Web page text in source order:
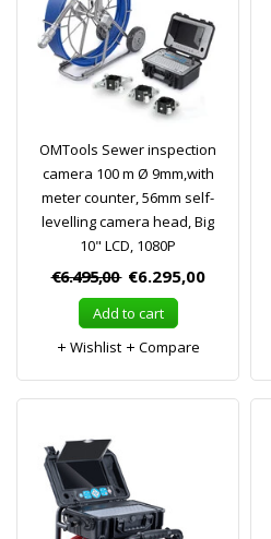
OMTools Sewer inspection
camera 100 m Ø 9mm,with
meter counter, 56mm self-
levelling camera head, Big
10" LCD, 1080P
€6.495,00 €6.295,00
Add to cart
Wishlist
Compare